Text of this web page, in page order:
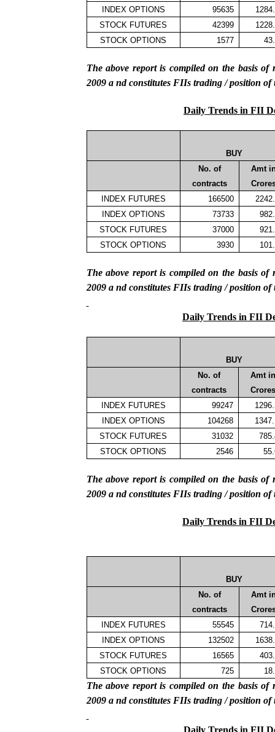
INDEX OPTIONS 95635
STOCK FUTURES
42399
STOCK OPTIONS
1577
The above report is compiled on the basis
2009 and constitutes FIIs trading / position of
Daily Trends in FII
BUY
No. of
contracts
Amt
INDEX FUTURES
166500
INDEX OPTIONS
73733
STOCK FUTURES
37000
STOCK OPTIONS
3930
The above report is compiled on the basis
2009 and constitutes FIIs trading / position of
Daily Trends in FII
BUY
No. of
contracts
Amt in
Crores
INDEX FUTURES
99247
INDEX OPTIONS
104268
STOCK FUTURES
31032
STOCK OPTIONS
2546
The above report is compiled on the basis
2009 and constitutes FIIs trading / position of
Daily Trends in FII
BUY
No. of
contracts
Amt
INDEX FUTURES
55545
INDEX OPTIONS
132502
STOCK FUTURES
16565
STOCK OPTIONS
725
The above report is compiled on the basis
2009 and constitutes FIIs trading / position of
Daily Trends in FII